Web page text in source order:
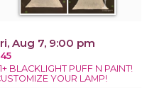
Aug 7, 9:00 pm
BLACKLIGHT PUFF N PAINT!
YOUR LAMP!